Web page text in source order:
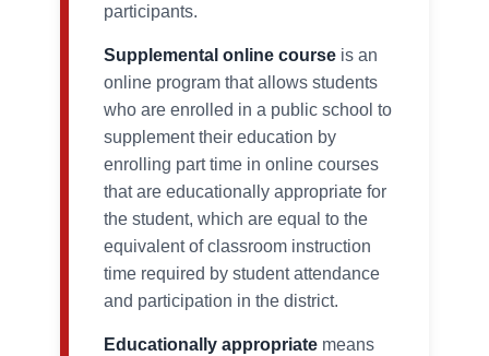
participants.
Supplemental online course is an
online program that allows students
who are enrolled in a public school to
supplement their education by
enrolling part time in online courses
that are educationally appropriate for
the student, which are equal to the
equivalent of classroom instruction
time required by student attendance
and participation in the district.
Educationally appropriate means